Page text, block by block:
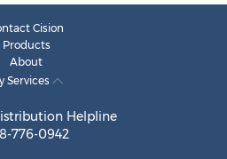
Cision
Products
About
Services
Helpline
776-0942